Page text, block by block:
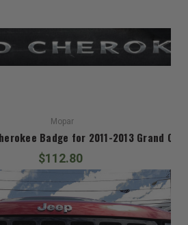
Mopar
Badge for 2011-2013 Grand
$112.80